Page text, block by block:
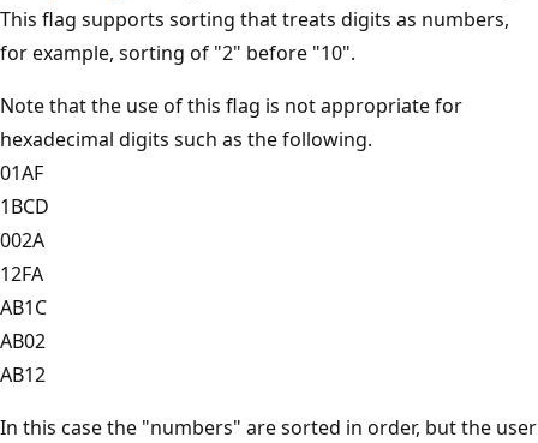
This flag supports sorting that treats digits as numbers,
for example, sorting of "2" before "10".
Note that the use of this flag is not appropriate for
hexadecimal digits such as the following.
01AF
1BCD
002A
12FA
AB1C
AB02
AB12
In this case the "numbers" are sorted in order, but the user